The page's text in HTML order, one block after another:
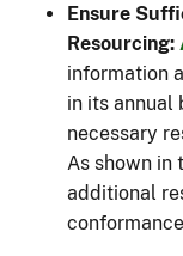
Ensure
Resourcing:
information
in its annual
necessary
As shown in
additional